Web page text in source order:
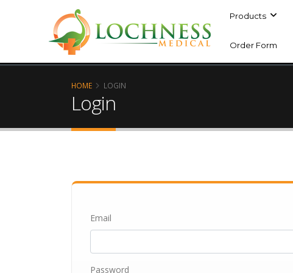
Products
Order Form
HOME LOGIN
Login
Email
Password